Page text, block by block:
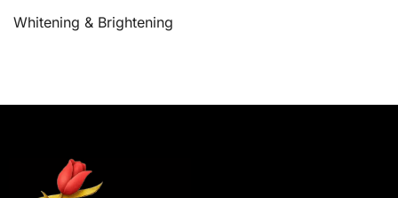
Whitening & Brightening